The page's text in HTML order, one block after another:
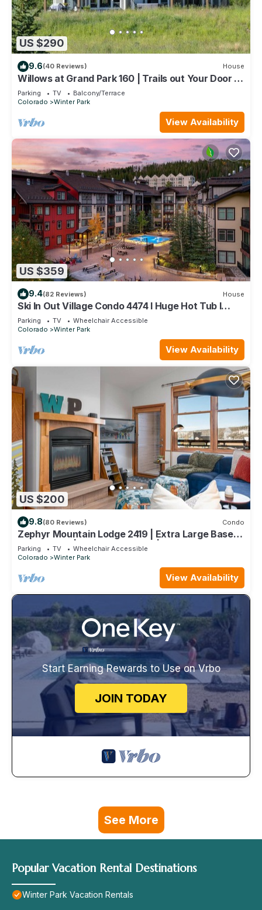
US $290
9.6(40 Reviews) House
Willows at Grand Park 160 | Trails out Your Door |
Bubbling Private Hot Tub
Parking TV
Balcony/Terrace
Colorado
Winter Park
View Availability
US $359
9.4(82 Reviews) House
Ski In Out Village Condo 4474 I Huge Hot Tub I
Great Views I Heated Garage I Discounted
Attractions
Parking TV
Wheelchair Accessible
Colorado
Winter Park
View Availability
US $200
9.8(80 Reviews) Condo
Zephyr Mountain Lodge 2419 | Extra Large Base
Area Condo | Hip & Cool Decor | Foosball Table
Parking TV
Wheelchair Accessible
Colorado
Winter Park
View Availability
Start Earning Rewards to Use on Vrbo
JOIN TODAY
See More
Popular Vacation Rental Destinations
Winter Park Vacation Rentals